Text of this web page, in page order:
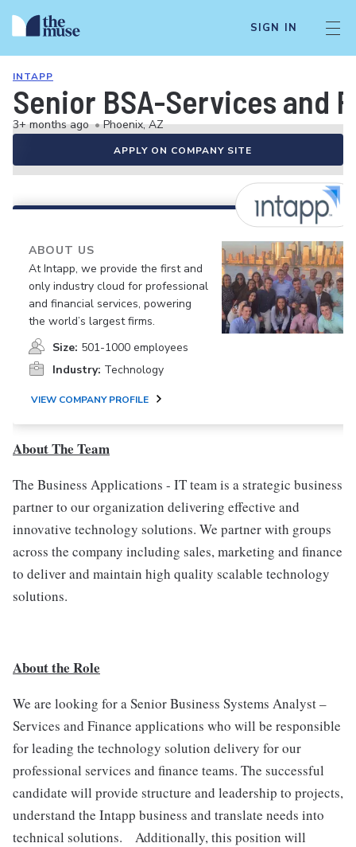
SIGN IN
INTAPP
Senior BSA-Services and
3+ months ago • Phoenix, AZ
APPLY ON COMPANY SITE
ABOUT US
At Intapp, we provide the first and
only industry cloud for professional
and financial services, powering
the world’s largest firms.
Size: 501-1000 employees
Industry: Technology
VIEW COMPANY PROFILE
About The Team
The Business Applications - IT team is a strategic business
partner to our organization delivering effective and
innovative technology solutions. We partner with groups
across the company including sales, marketing and finance
to deliver and maintain high quality scalable technology
solutions.
About the Role
We are looking for a Senior Business Systems Analyst –
Services and Finance applications who will be responsible
for leading the technology solution delivery for our
professional services and finance teams. The successful
candidate will provide structure and leadership to projects,
understand the Intapp business and translate needs into
technical solutions. Additionally, this position will